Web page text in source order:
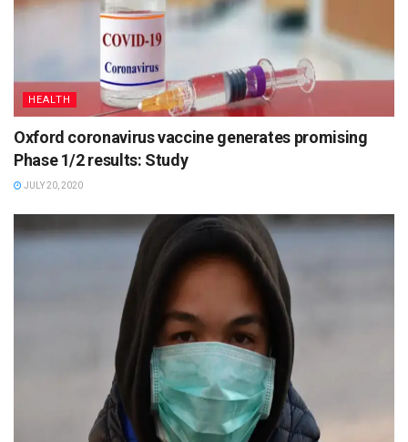
HEALTH
Oxford coronavirus vaccine generates promising
Phase 1/2 results: Study
JULY 20, 2020